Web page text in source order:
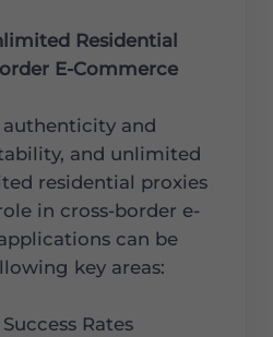
Residential
E-Commerce
and
and unlimited
residential proxies
in cross-border e-
can be
key areas:
Rates